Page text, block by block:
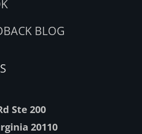
BLOG
Ste 200
20110